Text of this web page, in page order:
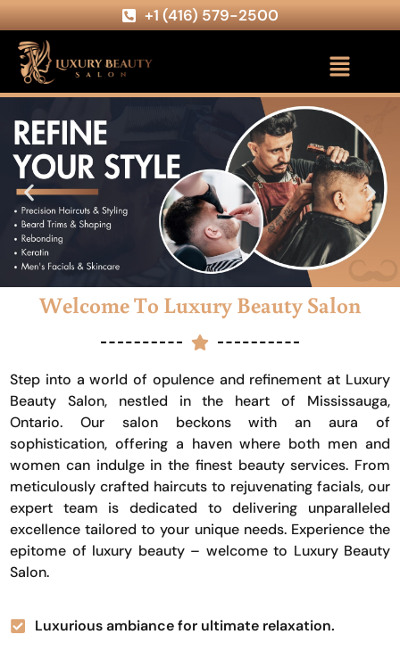
+1 (416) 579-2500
Welcome To Luxury Beauty Salon
Step into a world of opulence and refinement at Luxury
Beauty Salon, nestled in the heart of Mississauga,
Ontario. Our salon beckons with an aura of
sophistication, offering a haven where both men and
women can indulge in the finest beauty services. From
meticulously crafted haircuts to rejuvenating facials, our
expert team is dedicated to delivering unparalleled
excellence tailored to your unique needs. Experience the
epitome of luxury beauty – welcome to Luxury Beauty
Salon.
Luxurious ambiance for ultimate relaxation.